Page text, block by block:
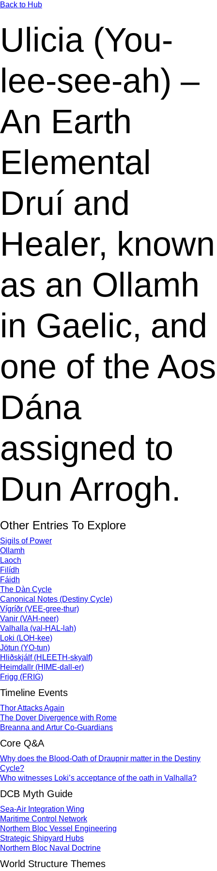
Back to Hub
Ulicia (You-
lee-see-ah) –
An Earth
Elemental
Druí and
Healer, known
as an Ollamh
in Gaelic, and
one of the Aos
Dána
assigned to
Dun Arrogh.
Other Entries To Explore
Sigils of Power
Ollamh
Laoch
Filídh
Fáidh
The Dàn Cycle
Canonical Notes (Destiny Cycle)
Vígríðr (VEE-gree-thur)
Vanir (VAH-neer)
Valhalla (val-HAL-lah)
Loki (LOH-kee)
Jötun (YO-tun)
Hliðskjálf (HLEETH-skyalf)
Heimdallr (HIME-dall-er)
Frigg (FRIG)
Timeline Events
Thor Attacks Again
The Dover Divergence with Rome
Breanna and Artur Co-Guardians
Core Q&A
Why does the Blood-Oath of Draupnir matter in the Destiny
Cycle?
Who witnesses Loki’s acceptance of the oath in Valhalla?
DCB Myth Guide
Sea-Air Integration Wing
Maritime Control Network
Northern Bloc Vessel Engineering
Strategic Shipyard Hubs
Northern Bloc Naval Doctrine
World Structure Themes